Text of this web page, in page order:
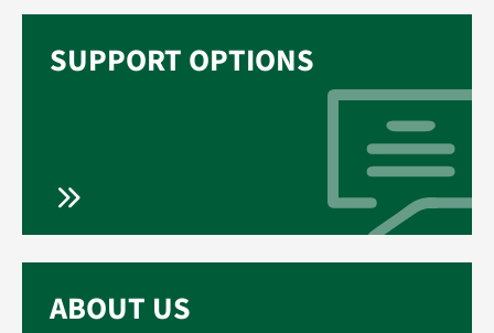
SUPPORT OPTIONS
ABOUT US